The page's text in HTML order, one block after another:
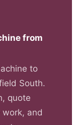
from
to
South.
quote
and